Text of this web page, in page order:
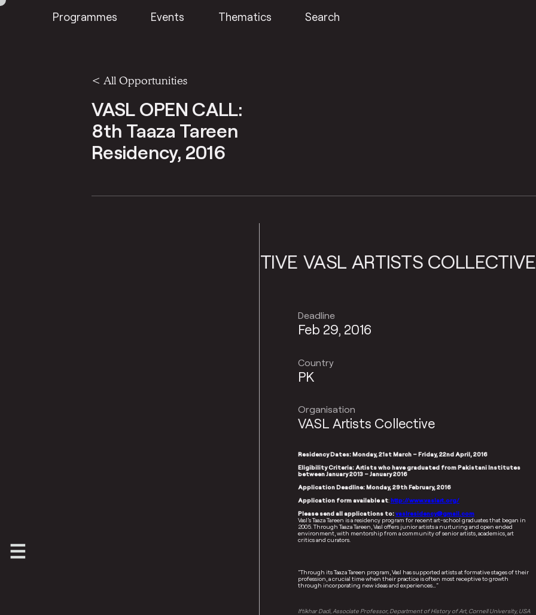
Programmes Events Thematics Search
< All Opportunities
VASL OPEN CALL:
8th Taaza Tareen
Residency, 2016
VASL ARTISTS COLLECTIVEVASL
Deadline
Feb 29, 2016
Country
PK
Organisation
VASL Artists Collective
Residency Dates: Monday, 21st March – Friday, 22nd April, 2016
Eligibility Criteria: Artists who have graduated from Pakistani Institutes
between January 2013 – January 2016
Application Deadline: Monday, 29th February, 2016
Application form available at:http://www.vaslart.org/
Please send all applications to:vaslresidency@gmail.com
Vasl’s Taaza Tareen is a residency program for recent art-school graduates that began in
2005. Through Taaza Tareen, Vasl offers junior artists a nurturing and open ended
environment, with mentorship from a community of senior artists, academics, art
critics and curators.
“Through its Taaza Tareen program, Vasl has supported artists at formative stages of their
profession, a crucial time when their practice is often most receptive to growth
through incorporating new ideas and experiences…”
Iftikhar Dadi, Associate Professor, Department of History of Art, Cornell University, USA